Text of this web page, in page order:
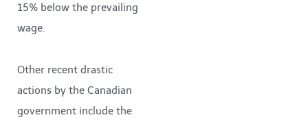
15% below the prevailing
wage.
Other recent drastic
actions by the Canadian
government include the